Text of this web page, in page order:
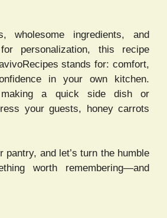
wholesome ingredients, and
personalization, this recipe
stands for: comfort,
in your own kitchen.
making a quick side dish or
your guests, honey carrots
pantry, and let’s turn the humble
worth remembering—and